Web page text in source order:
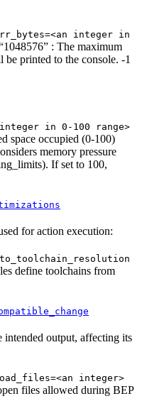
integer in
: The maximum
printed to the console. -1
in 0-100 range>
space occupied (0-100)
memory pressure
If set to 100,
for action execution:
define toolchains from
intended output, affecting its
integer>
files allowed during BEP